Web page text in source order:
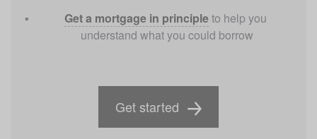
Get a mortgage in principleto help you
understand what you could borrow
Get started